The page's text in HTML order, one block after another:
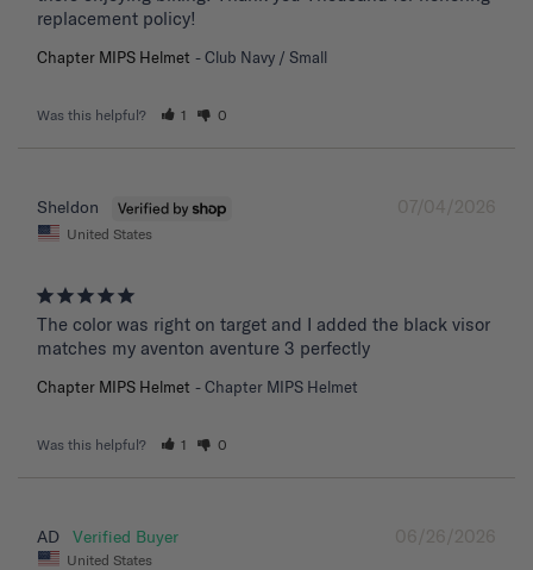
replacement policy!
Chapter MIPS Helmet Club Navy / Small
Was this helpful? 1 0
07/04/2026
Sheldon
United States
The color was right on target and I added the black visor
matches my aventon aventure 3 perfectly
Chapter MIPS Helmet Chapter MIPS Helmet
Was this helpful? 1 0
06/26/2026
AD
United States